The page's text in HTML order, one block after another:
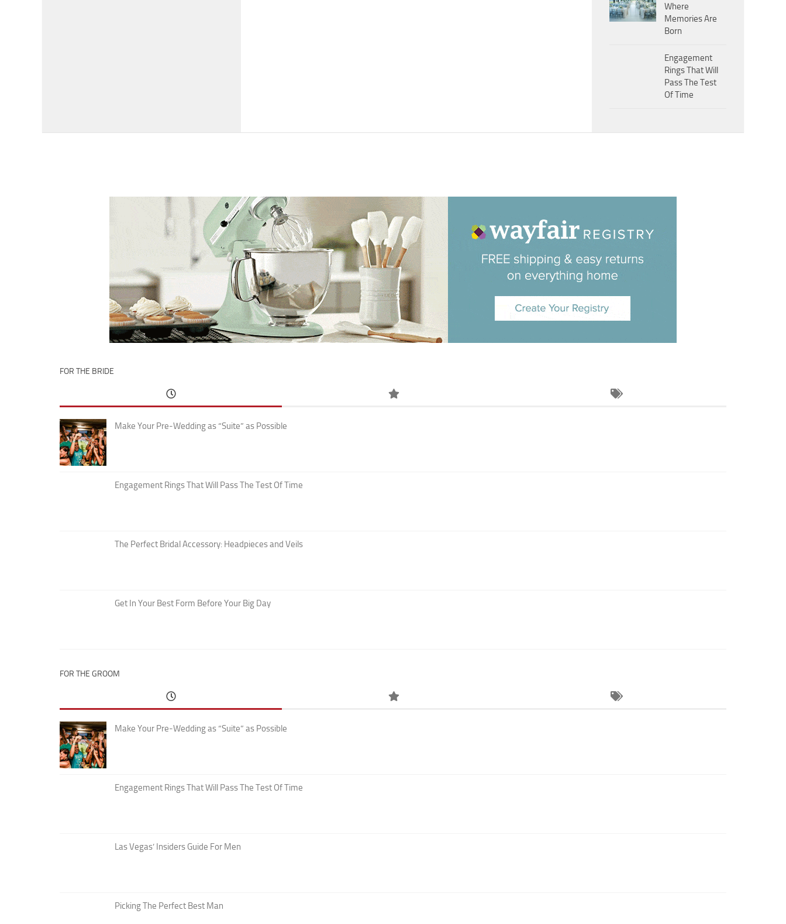
Where
Memories Are
Born
Engagement
Rings That Will
Pass The Test
Of Time
FOR THE BRIDE
Make Your Pre-Wedding as “Suite” as Possible
Engagement Rings That Will Pass The Test Of Time
The Perfect Bridal Accessory: Headpieces and Veils
Get In Your Best Form Before Your Big Day
FOR THE GROOM
Make Your Pre-Wedding as “Suite” as Possible
Engagement Rings That Will Pass The Test Of Time
Las Vegas’ Insiders Guide For Men
Picking The Perfect Best Man